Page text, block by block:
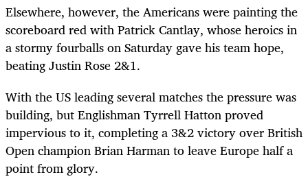
Elsewhere, however, the Americans were painting the
scoreboard red with Patrick Cantlay, whose heroics in
a stormy fourballs on Saturday gave his team hope,
beating Justin Rose 2&1.
With the US leading several matches the pressure was
building, but Englishman Tyrrell Hatton proved
impervious to it, completing a 3&2 victory over British
Open champion Brian Harman to leave Europe half a
point from glory.